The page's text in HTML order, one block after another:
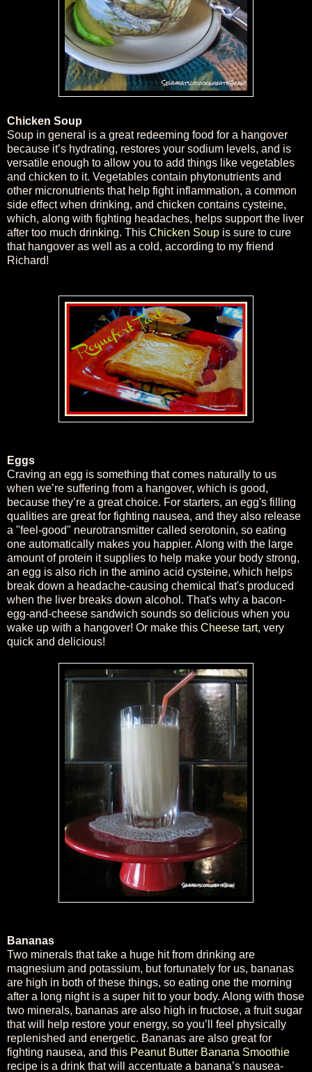
Chicken Soup
Soup in general is a great redeeming food for a hangover
because it’s hydrating, restores your sodium levels, and is
versatile enough to allow you to add things like vegetables
and chicken to it. Vegetables contain phytonutrients and
other micronutrients that help fight inflammation, a common
side effect when drinking, and chicken contains cysteine,
which, along with fighting headaches, helps support the liver
after too much drinking. This Chicken Soup is sure to cure
that hangover as well as a cold, according to my friend
Richard!
Eggs
Craving an egg is something that comes naturally to us
when we’re suffering from a hangover, which is good,
because they’re a great choice. For starters, an egg's filling
qualities are great for fighting nausea, and they also release
a "feel-good" neurotransmitter called serotonin, so eating
one automatically makes you happier. Along with the large
amount of protein it supplies to help make your body strong,
an egg is also rich in the amino acid cysteine, which helps
break down a headache-causing chemical that's produced
when the liver breaks down alcohol. That's why a bacon-
egg-and-cheese sandwich sounds so delicious when you
wake up with a hangover! Or make this Cheese tart, very
quick and delicious!
Bananas
Two minerals that take a huge hit from drinking are
magnesium and potassium, but fortunately for us, bananas
are high in both of these things, so eating one the morning
after a long night is a super hit to your body. Along with those
two minerals, bananas are also high in fructose, a fruit sugar
that will help restore your energy, so you’ll feel physically
replenished and energetic. Bananas are also great for
fighting nausea, and this Peanut Butter Banana Smoothie
recipe is a drink that will accentuate a banana’s nausea-